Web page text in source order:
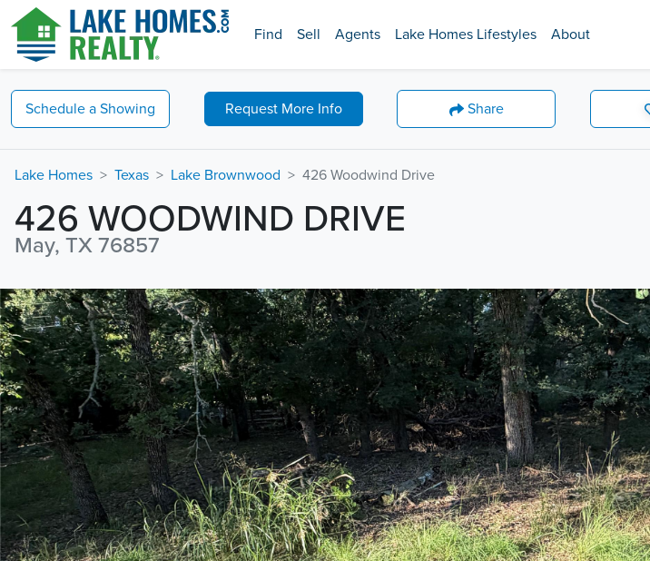
Find Sell Agents Lake Homes Lifestyles About
Schedule a Showing Request More Info Share
Lake Homes Texas Lake Brownwood 426 Woodwind Drive
426 WOODWIND DRIVE
May, TX 76857